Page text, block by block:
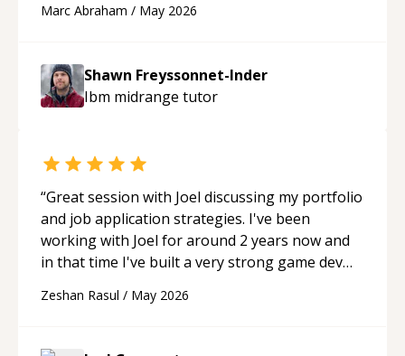
acted as a true mentor in this regard. Always
to explain (and repeat) things, I'm really
enjoying learning from Shawn.“
Marc Abraham / May 2026
Shawn Freyssonnet-Inder
Ibm midrange tutor
“Great session with Joel discussing my portfolio
and job application strategies. I've been
working with Joel for around 2 years now and
in that time I've built a very strong game dev
and guidance throughout this period. Great
knowledgeable about game dev and the
Zeshan Rasul / May 2026